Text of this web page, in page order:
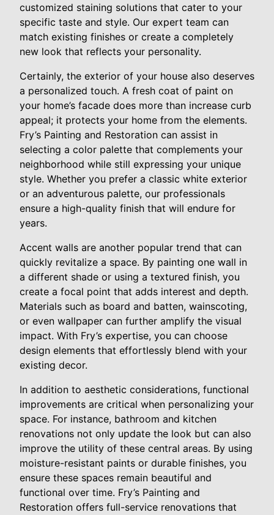
customized staining solutions that cater to your
specific taste and style. Our expert team can
match existing finishes or create a completely
new look that reflects your personality.
Certainly, the exterior of your house also deserves
a personalized touch. A fresh coat of paint on
your home’s facade does more than increase curb
appeal; it protects your home from the elements.
Fry’s Painting and Restoration can assist in
selecting a color palette that complements your
neighborhood while still expressing your unique
style. Whether you prefer a classic white exterior
or an adventurous palette, our professionals
ensure a high-quality finish that will endure for
years.
Accent walls are another popular trend that can
quickly revitalize a space. By painting one wall in
a different shade or using a textured finish, you
create a focal point that adds interest and depth.
Materials such as board and batten, wainscoting,
or even wallpaper can further amplify the visual
impact. With Fry’s expertise, you can choose
design elements that effortlessly blend with your
existing decor.
In addition to aesthetic considerations, functional
improvements are critical when personalizing your
space. For instance, bathroom and kitchen
renovations not only update the look but can also
improve the utility of these central areas. By using
moisture-resistant paints or durable finishes, you
ensure these spaces remain beautiful and
functional over time. Fry’s Painting and
Restoration offers full-service renovations that